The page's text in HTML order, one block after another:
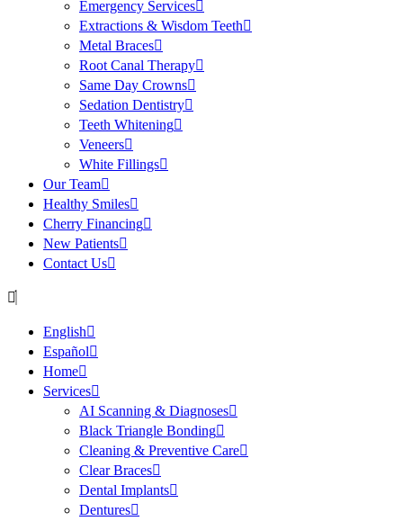
Emergency Services
Extractions & Wisdom Teeth
Metal Braces
Root Canal Therapy
Same Day Crowns
Sedation Dentistry
Teeth Whitening
Veneers
White Fillings
Our Team
Healthy Smiles
Cherry Financing
New Patients
Contact Us
English
Español
Home
Services
AI Scanning & Diagnoses
Black Triangle Bonding
Cleaning & Preventive Care
Clear Braces
Dental Implants
Dentures